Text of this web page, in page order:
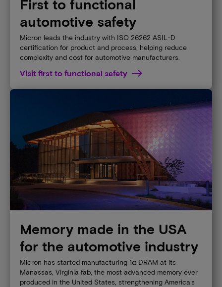
First to functional
automotive safety
Micron leads the industry with ISO 26262 ASIL-D
certification for product and process, helping reduce
complexity and cost for automotive manufacturers.
Visit first to functional safety
Memory made in the USA
for the automotive industry
Micron has started manufacturing 1α DRAM at its
Manassas, Virginia fab, the most advanced memory ever
produced in the United States, strengthening America's